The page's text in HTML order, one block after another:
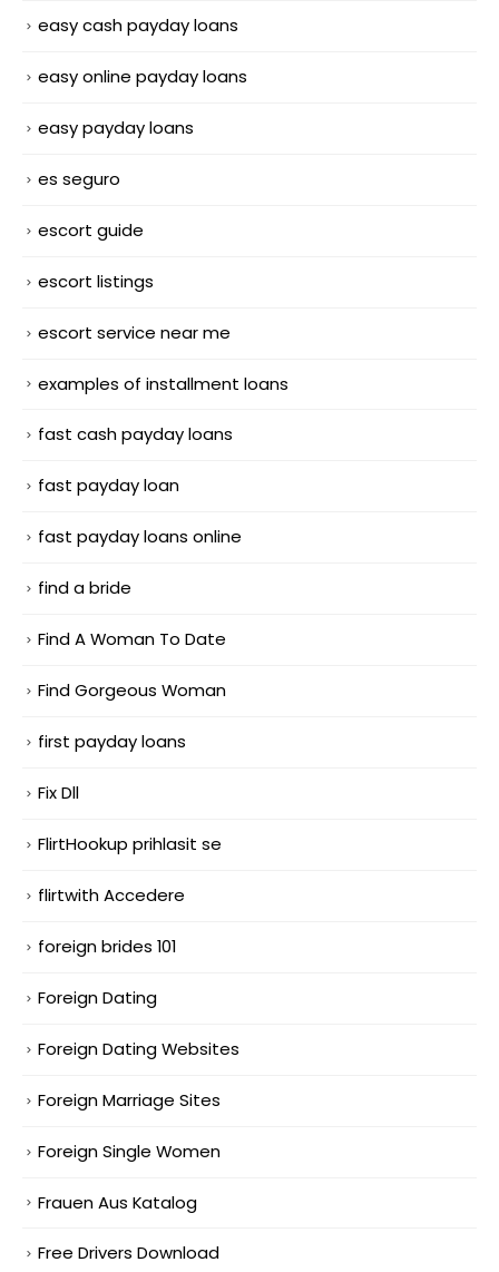
easy cash payday loans
easy online payday loans
easy payday loans
es seguro
escort guide
escort listings
escort service near me
examples of installment loans
fast cash payday loans
fast payday loan
fast payday loans online
find a bride
Find A Woman To Date
Find Gorgeous Woman
first payday loans
Fix Dll
FlirtHookup prihlasit se
flirtwith Accedere
foreign brides 101
Foreign Dating
Foreign Dating Websites
Foreign Marriage Sites
Foreign Single Women
Frauen Aus Katalog
Free Drivers Download